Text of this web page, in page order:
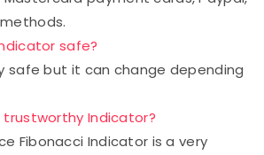
safe?
safe but it can change depending
trustworthy Indicator?
Fibonacci Indicator is a very